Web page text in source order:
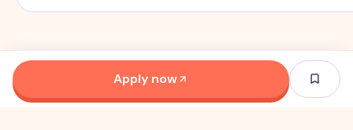
Apply now